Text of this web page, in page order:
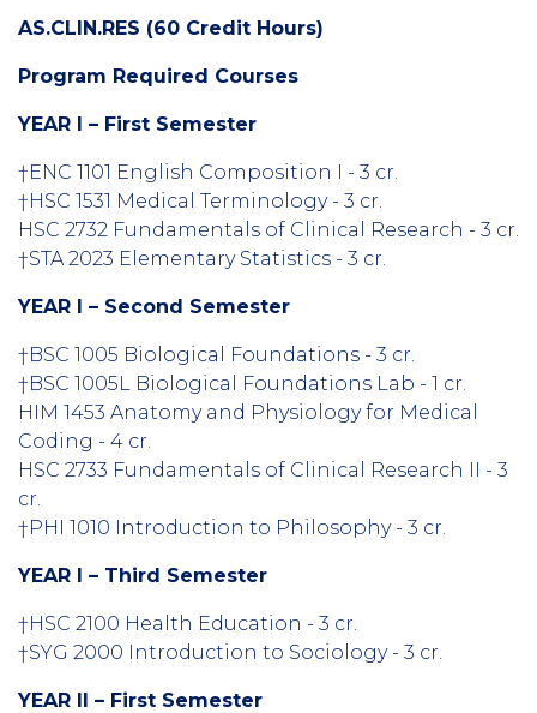
AS.CLIN.RES (60 Credit Hours)
Program Required Courses
YEAR I – First Semester
†ENC 1101 English Composition I - 3 cr.
†HSC 1531 Medical Terminology - 3 cr.
HSC 2732 Fundamentals of Clinical Research - 3 cr.
†STA 2023 Elementary Statistics - 3 cr.
YEAR I – Second Semester
†BSC 1005 Biological Foundations - 3 cr.
†BSC 1005L Biological Foundations Lab - 1 cr.
HIM 1453 Anatomy and Physiology for Medical
Coding - 4 cr.
HSC 2733 Fundamentals of Clinical Research II - 3
cr.
†PHI 1010 Introduction to Philosophy - 3 cr.
YEAR I – Third Semester
†HSC 2100 Health Education - 3 cr.
†SYG 2000 Introduction to Sociology - 3 cr.
YEAR II – First Semester